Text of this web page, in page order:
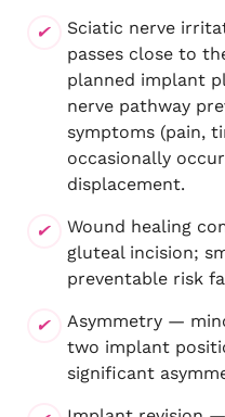
Sciatic nerve
passes close to
planned implant
nerve pathway
symptoms (pain,
occasionally
displacement.
Wound healing
gluteal incision;
preventable risk
Asymmetry —
two implant
significant